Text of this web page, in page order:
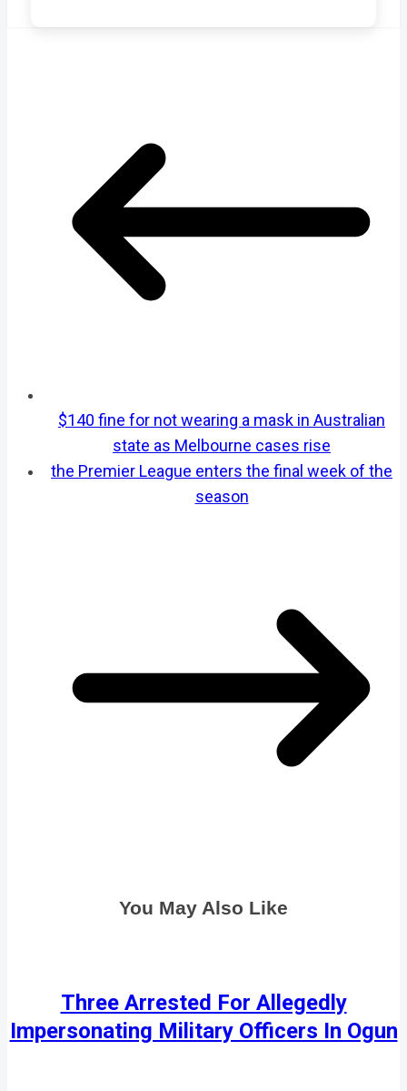
$140 fine for not wearing a mask in Australian
state as Melbourne cases rise
the Premier League enters the final week of the
season
You May Also Like
Three Arrested For Allegedly
Impersonating Military Officers In Ogun